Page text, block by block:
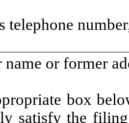
telephone
name or former
box
satisfy the